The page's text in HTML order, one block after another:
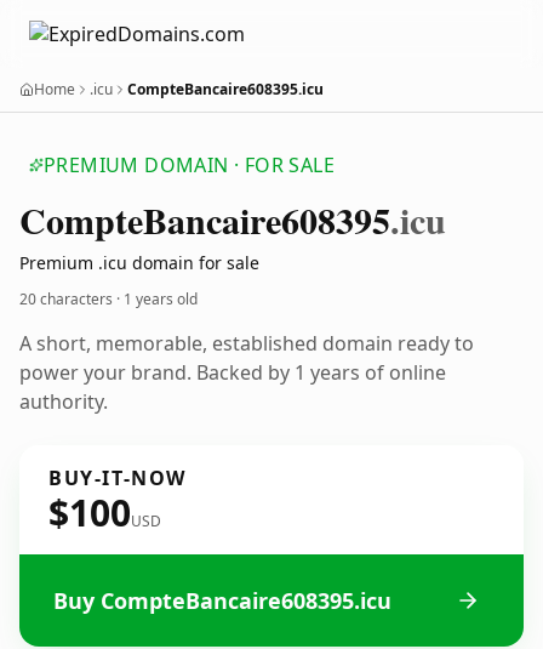
Home .icu CompteBancaire608395.icu
PREMIUM DOMAIN · FOR SALE
CompteBancaire608395.icu
Premium .icu domain for sale
20 characters · 1 years old
A short, memorable, established domain ready to
power your brand. Backed by 1 years of online
authority.
BUY-IT-NOW
$100USD
Buy CompteBancaire608395.icu